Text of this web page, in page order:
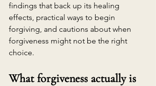
findings that back up its healing
effects, practical ways to begin
forgiving, and cautions about when
forgiveness might not be the right
choice.
What forgiveness actually is